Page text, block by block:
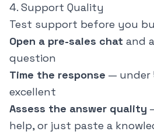
4. Support Quality
Test support before you
Open a pre-sales chat and
question
Time the response — under
excellent
Assess the answer quality
help, or just paste a